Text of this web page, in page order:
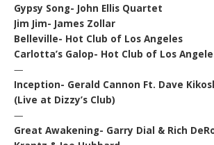
Gypsy Song- John Ellis Quartet
Jim Jim- James Zollar
Belleville- Hot Club of Los Angeles
Carlotta’s Galop- Hot Club of Los
—
Inception- Gerald Cannon Ft. Dave
(Live at Dizzy’s Club)
—
Great Awakening- Garry Dial & Rich